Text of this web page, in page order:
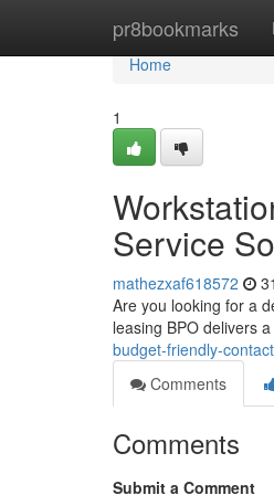
pr8bookmarks
Home
Home
1
Service
mathezxaf618572
Are you looking for a
leasing BPO delivers
budget-friendly-
Comments
Comments
Submit a Comment